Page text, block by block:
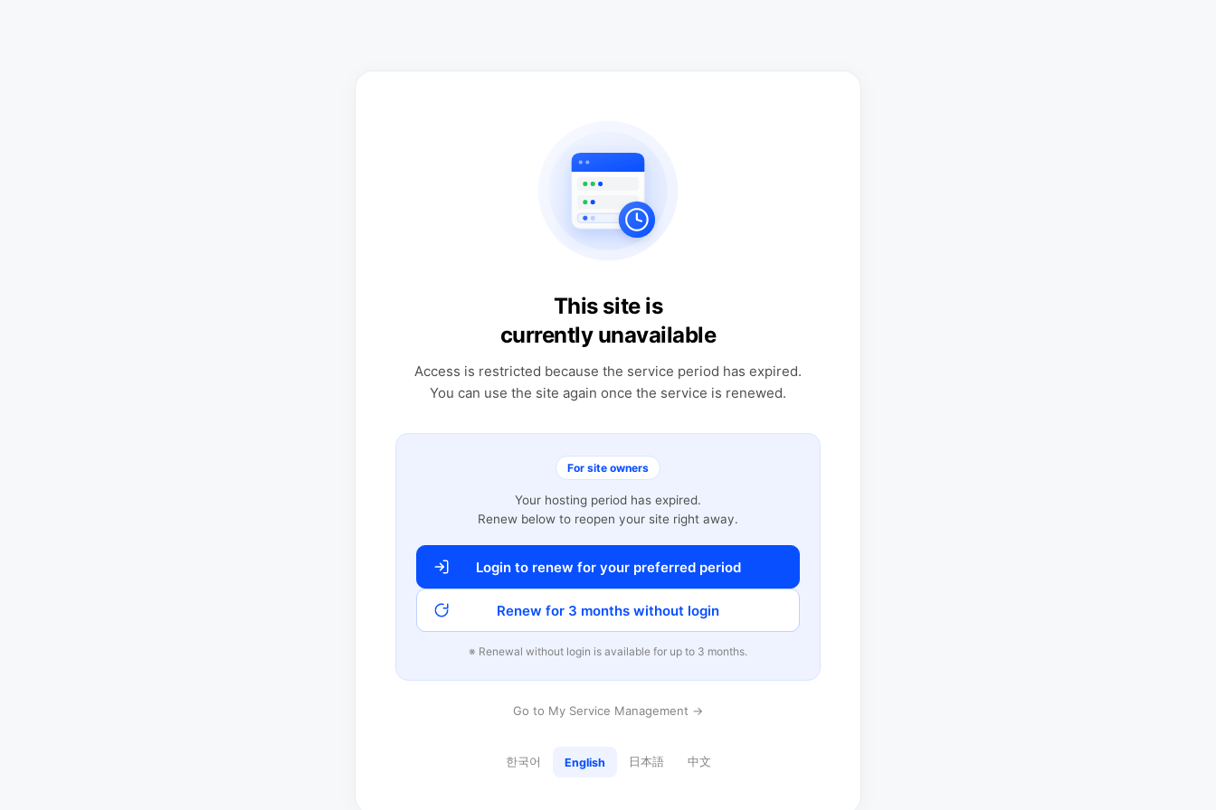
This site is
currently unavailable
Access is restricted because the service period has expired.
You can use the site again once the service is renewed.
For site owners
Your hosting period has expired.
Renew below to reopen your site right away.
Login to renew for your preferred period
Renew for 3 months without login
※ Renewal without login is available for up to 3 months.
Go to My Service Management →
한국어 English 日本語 中文